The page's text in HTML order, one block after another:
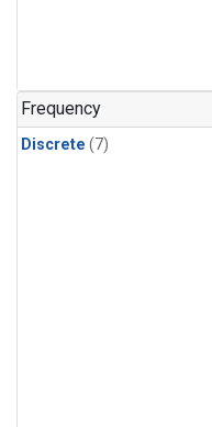
Frequency
Discrete (7)